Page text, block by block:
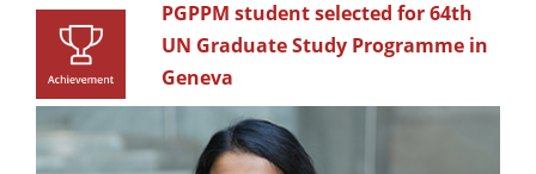
PGPPM student selected for 64th
UN Graduate Study Programme in
Geneva